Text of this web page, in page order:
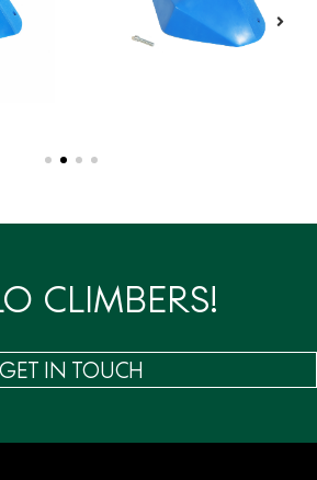
CLIMBERS!
GET IN TOUCH